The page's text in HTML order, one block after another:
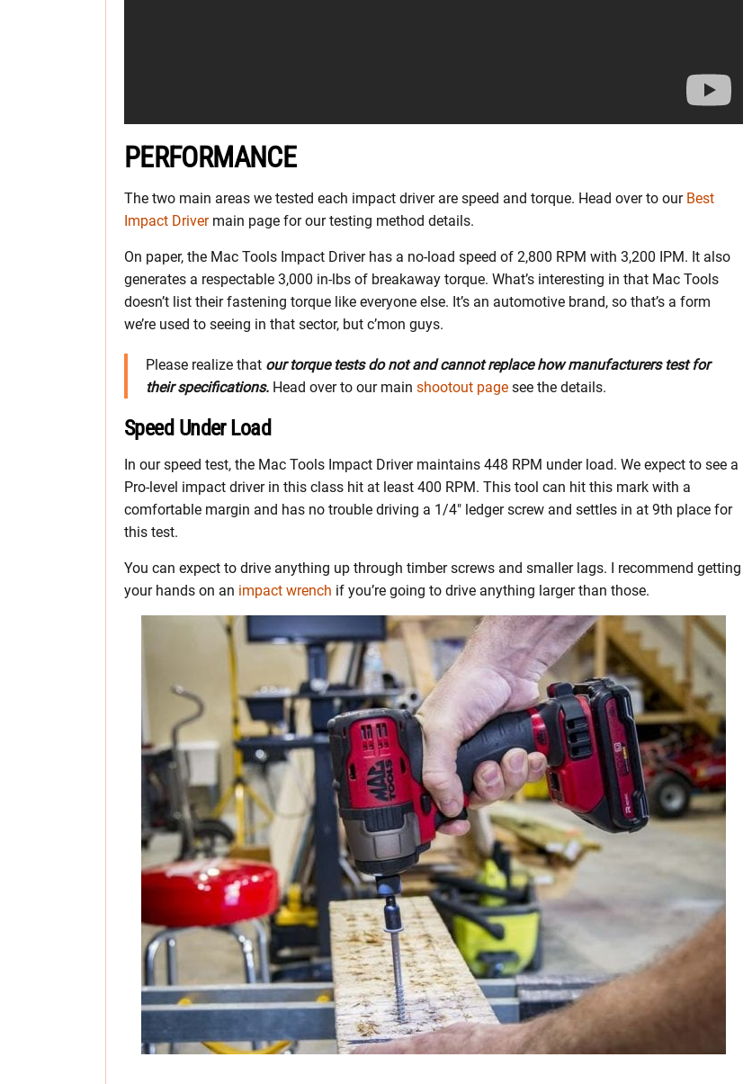
PERFORMANCE
The two main areas we tested each impact driver are speed and torque. Head over to our Best
Impact Drivermain page for our testing method details.
On paper, the Mac Tools Impact Driver has a no-load speed of 2,800 RPM with 3,200 IPM. It also
generates a respectable 3,000 in-lbs of breakaway torque. What’s interesting in that Mac Tools
doesn’t list their fastening torque like everyone else. It’s an automotive brand, so that’s a form
we’re used to seeing in that sector, but c’mon guys.
Please realize that our torque tests do not and cannot replace how manufacturers test for
their specifications. Head over to our main shootout page see the details.
Speed Under Load
In our speed test, the Mac Tools Impact Driver maintains 448 RPM under load. We expect to see a
Pro-level impact driver in this class hit at least 400 RPM. This tool can hit this mark with a
comfortable margin and has no trouble driving a 1/4″ ledger screw and settles in at 9th place for
this test.
You can expect to drive anything up through timber screws and smaller lags. I recommend getting
your hands on an impact wrench if you’re going to drive anything larger than those.